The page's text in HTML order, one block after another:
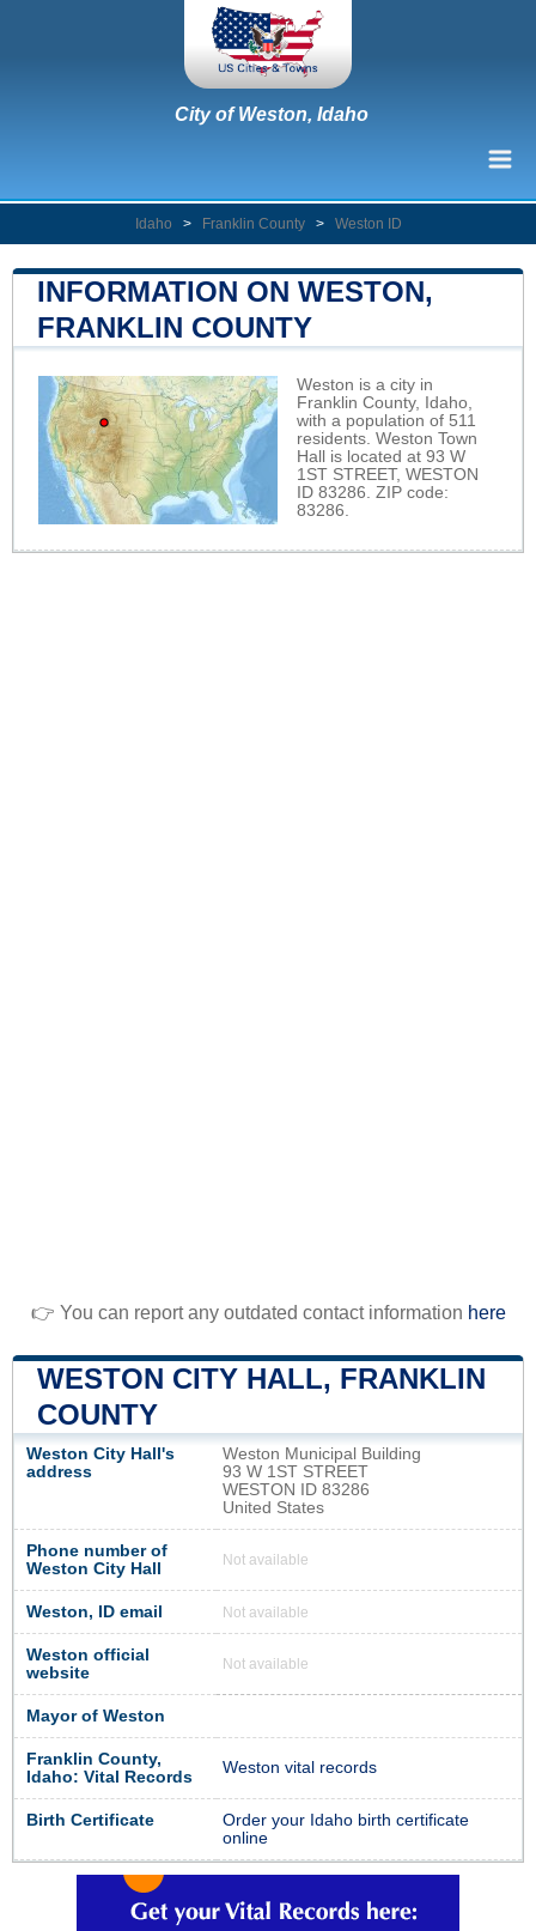
City of Weston, Idaho
Idaho > Franklin County > Weston ID
INFORMATION ON WESTON,
FRANKLIN COUNTY
Weston is a city in
Franklin County, Idaho,
with a population of 511
residents. Weston Town
Hall is located at 93 W
1ST STREET, WESTON
ID 83286. ZIP code:
83286.
👉 You can report any outdated contact information here
WESTON CITY HALL, FRANKLIN
COUNTY
Weston City Hall's
address
Weston Municipal Building
93 W 1ST STREET
WESTON ID 83286
United States
Phone number of
Weston City Hall
Not available
Weston, ID email Not available
Weston official
website
Not available
Mayor of Weston
Franklin County,
Idaho: Vital Records
Weston vital records
Birth Certificate
Order your Idaho birth certificate
online